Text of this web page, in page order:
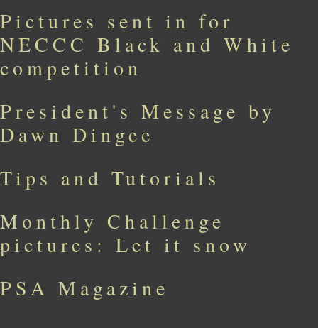
Pictures sent in for
NECCC Black and White
competition
President's Message by
Dawn Dingee
Tips and Tutorials
Monthly Challenge
pictures: Let it snow
PSA Magazine